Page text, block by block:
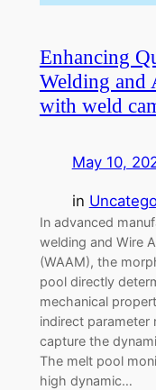
Enhancing
Welding and
with weld
May 10,
in
In advanced
welding and Wire
(WAAM), the
pool directly
mechanical
indirect
capture the
The melt pool
high dynamic…